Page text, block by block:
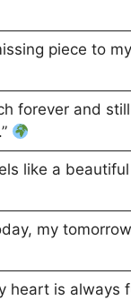
piece to
forever and
like a
my
heart is always